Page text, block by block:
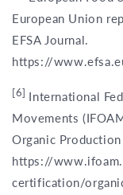
European Union
EFSA Journal.
https://
[6] International
Movements
Organic
https://
certification/